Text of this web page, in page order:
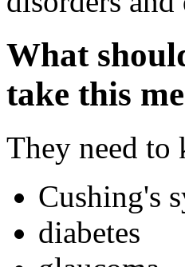
What
take this
They need to
Cushing's
diabetes